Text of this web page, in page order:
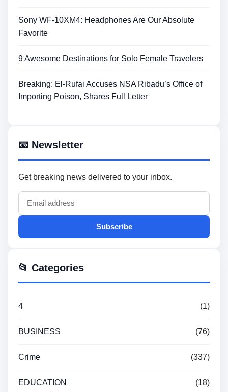
Sony WF-10XM4: Headphones Are Our Absolute
Favorite
9 Awesome Destinations for Solo Female Travelers
Breaking: El-Rufai Accuses NSA Ribadu’s Office of
Importing Poison, Shares Full Letter
📧 Newsletter
Get breaking news delivered to your inbox.
Subscribe
📂 Categories
4 (1)
BUSINESS (76)
Crime (337)
EDUCATION (18)